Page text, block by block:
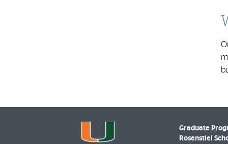
Graduate
Rosenstiel